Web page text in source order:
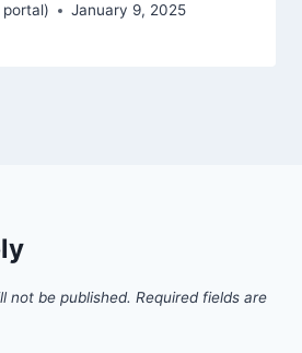
January 9, 2025
not be published. Required fields are